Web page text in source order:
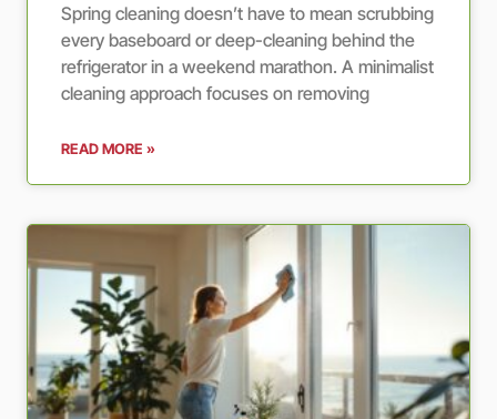
Spring cleaning doesn’t have to mean scrubbing
every baseboard or deep-cleaning behind the
refrigerator in a weekend marathon. A minimalist
cleaning approach focuses on removing
READ MORE »